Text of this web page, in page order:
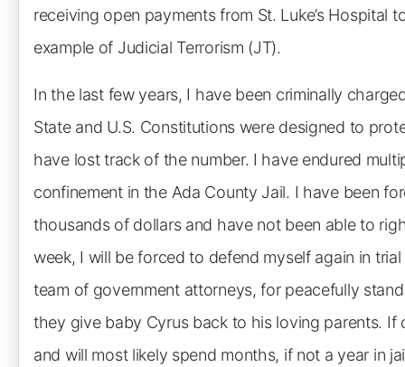
receiving open payments from St. Luke’s
example of Judicial Terrorism (JT).
In the last few years, I have been criminally
State and U.S. Constitutions were designed to
have lost track of the number. I have endured
confinement in the Ada County Jail. I have been
thousands of dollars and have not been able to
week, I will be forced to defend myself again in
team of government attorneys, for peacefully
they give baby Cyrus back to his loving parents.
and will most likely spend months, if not a year in